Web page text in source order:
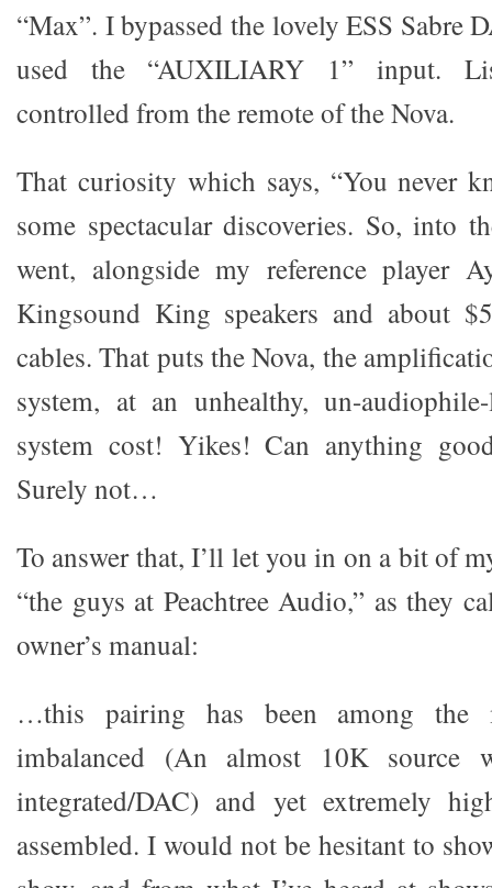
“Max”. I bypassed the lovely ESS Sabre
used the “AUXILIARY 1” input.
controlled from the remote of the Nova.
That curiosity which says, “You never
some spectacular discoveries. So, into
went, alongside my reference player
Kingsound King speakers and about
cables. That puts the Nova, the
system, at an unhealthy, un-
system cost! Yikes! Can anything
Surely not…
To answer that, I’ll let you in on a bit of
“the guys at Peachtree Audio,” as they
owner’s manual:
…this pairing has been among the
imbalanced (An almost 10K
integrated/DAC) and yet extremely
assembled. I would not be hesitant to